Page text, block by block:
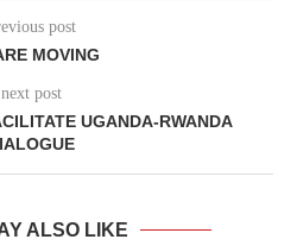
post
MOVING
next post
UGANDA-RWANDA
ALSO LIKE